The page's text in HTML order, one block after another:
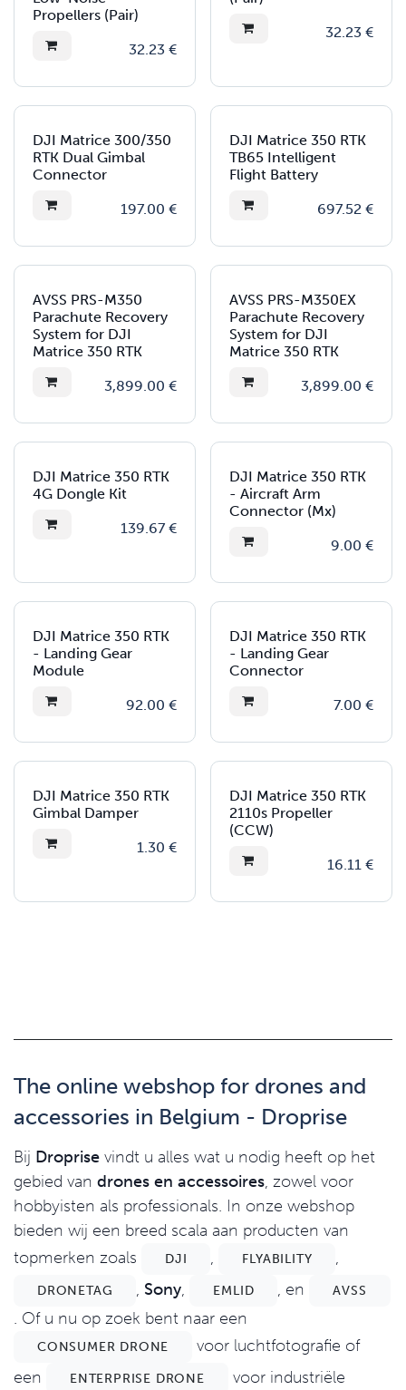
Propellers (Pair)
32.23 €
32.23 €
DJI Matrice 300/350
RTK Dual Gimbal
Connector
197.00 €
DJI Matrice 350 RTK
TB65 Intelligent
Flight Battery
697.52€
AVSS PRS-M350
Parachute Recovery
System for DJI
Matrice 350 RTK
3,899.00 €
AVSS PRS-M350EX
Parachute Recovery
System for DJI
Matrice 350 RTK
3,899.00 €
DJI Matrice 350 RTK
4G Dongle Kit
139.67€
DJI Matrice 350 RTK
- Aircraft Arm
Connector (Mx)
9.00 €
DJI Matrice 350 RTK
- Landing Gear
Module
92.00 €
DJI Matrice 350 RTK
- Landing Gear
Connector
7.00 €
DJI Matrice 350 RTK
Gimbal Damper
1.30 €
DJI Matrice 350 RTK
2110s Propeller
(CCW)
16.11€
The online webshop for drones and
accessories in Belgium - Droprise
Bij Droprise vindt u alles wat u nodig heeft op het
gebied van drones en accessoires, zowel voor
hobbyisten als professionals. In onze webshop
bieden wij een breed scala aan producten van
topmerken zoals
DJI , FLYABILITY ,
DRONETAG , Sony, EMLID , en AVSS
. Of u nu op zoek bent naar een
CONSUMER DRONE
voor luchtfotografie of
een
ENTERPRISE DRONE voor industriële